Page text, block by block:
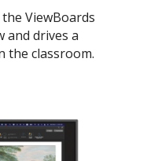
ViewBoards
and drives a
the classroom.